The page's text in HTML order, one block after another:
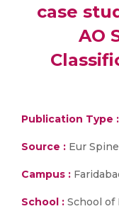
case
AO
Publication Type :
Source : Eur Spine
Campus :
School : School of